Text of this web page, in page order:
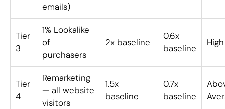
emails)
Tier
3
1% Lookalike
of
purchasers
2x baseline
0.6x
baseline
High
Tier
4
Remarketing
— all website
visitors
1.5x
baseline
0.7x
baseline